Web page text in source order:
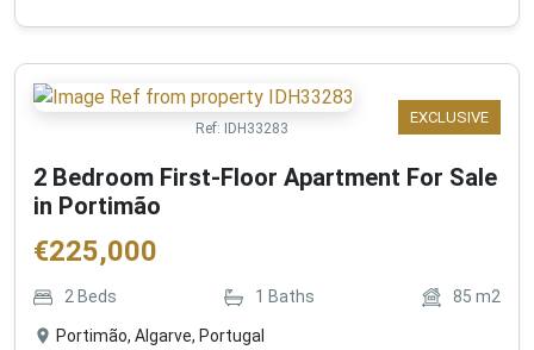
EXCLUSIVE
Ref: IDH33283
2 Bedroom First-Floor Apartment For Sale
in Portimão
€225,000
2 Beds 1 Baths 85 m2
Portimão, Algarve, Portugal